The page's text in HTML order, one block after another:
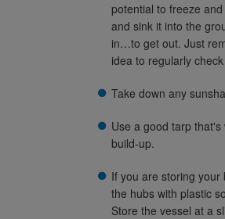
potential to freeze
and sink it into the
in…to get out. Just
idea to regularly
Take down any
Use a good tarp
build-up.
If you are storing
the hubs with plastic
Store the vessel at a